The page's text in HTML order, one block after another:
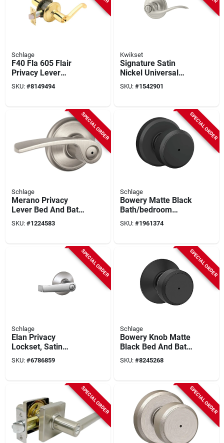
Schlage
F40 Fla 605 Flair
Privacy Lever
Lockset, Bright
Brass, Mechanical,
SKU: #8149494
Kwikset
Signature Satin
Nickel Universal
Tustin Privacy Lever
SKU: #1542901
SPECIAL ORDER
Schlage
Merano Privacy
Lever Bed And Bath
Lock In Satin Nickel
- Model F40vmer619
SKU: #1224583
SPECIAL ORDER
Schlage
Bowery Matte Black
Bath/bedroom
Privacy Lock - Model
F40gbwe622
SKU: #1961374
SPECIAL ORDER
Schlage
Elan Privacy
Lockset, Satin
Chrome
SKU: #6786859
SPECIAL ORDER
Schlage
Bowery Knob Matte
Black Bed And Bath
Lock - Model
F40bwe622
SKU: #8245268
SPECIAL ORDER SPECIAL ORDER